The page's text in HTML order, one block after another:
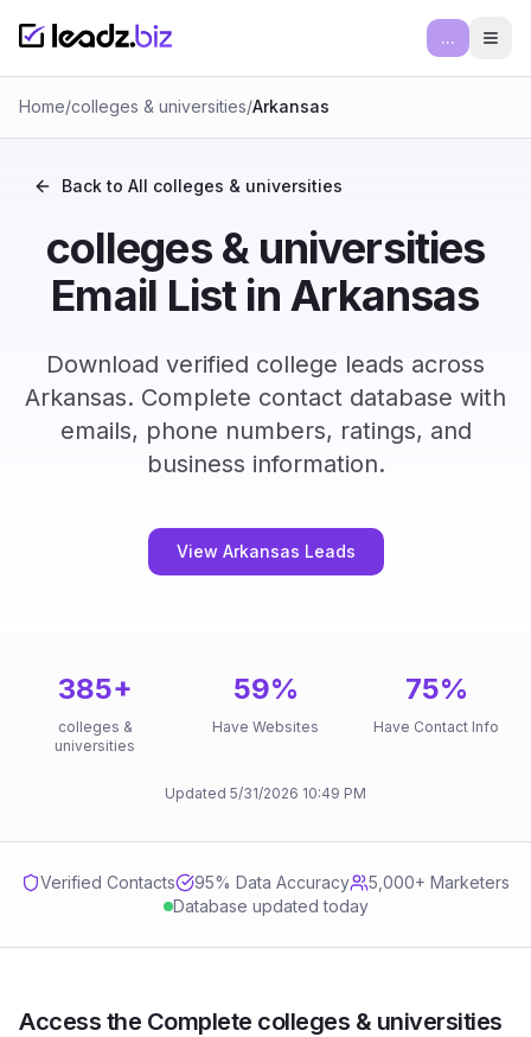
...
Home/colleges & universities/Arkansas
Back to All colleges & universities
colleges & universities
Email List in Arkansas
Download verified college leads across
Arkansas. Complete contact database with
emails, phone numbers, ratings, and
business information.
View Arkansas Leads
385+
colleges &
universities
59%
Have Websites
75%
Have Contact Info
Updated 5/31/2026 10:49 PM
Verified Contacts 95% Data Accuracy
5,000+ Marketers
Database updated today
Access the Complete colleges & universities